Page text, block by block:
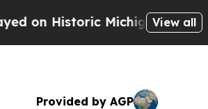
Michigan Win: “People
View all
Provided by AGP